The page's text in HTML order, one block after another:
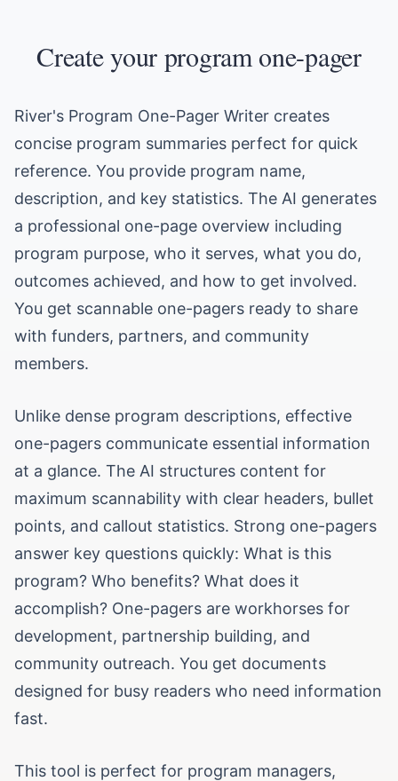
Create your program one-pager
River's Program One-Pager Writer creates
concise program summaries perfect for quick
reference. You provide program name,
description, and key statistics. The AI generates
a professional one-page overview including
program purpose, who it serves, what you do,
outcomes achieved, and how to get involved.
You get scannable one-pagers ready to share
with funders, partners, and community
members.
Unlike dense program descriptions, effective
one-pagers communicate essential information
at a glance. The AI structures content for
maximum scannability with clear headers, bullet
points, and callout statistics. Strong one-pagers
answer key questions quickly: What is this
program? Who benefits? What does it
accomplish? One-pagers are workhorses for
development, partnership building, and
community outreach. You get documents
designed for busy readers who need information
fast.
This tool is perfect for program managers,